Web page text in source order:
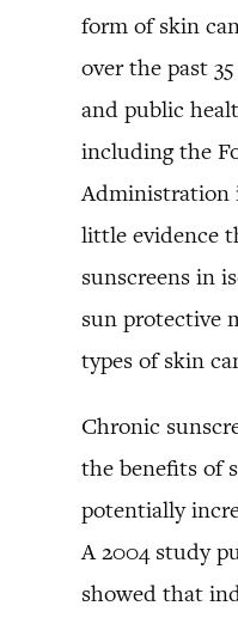
form of skin
over the past
and public
including the
Administration
little evidence
sunscreens in
sun protective
types of skin
Chronic
the benefits of
potentially
A 2004 study
showed that